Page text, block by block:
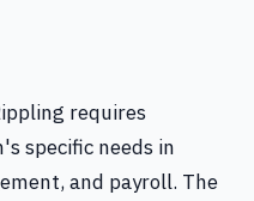
requires
specific needs in
and payroll. The